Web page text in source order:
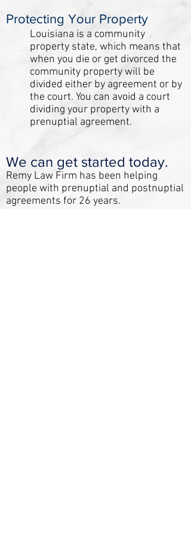
Protecting Your Property
Louisiana is a community
property state, which means that
when you die or get divorced the
community property will be
divided either by agreement or by
the court. You can avoid a court
dividing your property with a
prenuptial agreement.
We can get started today.
Remy Law Firm has been helping
people with prenuptial and postnuptial
agreements for 26 years.